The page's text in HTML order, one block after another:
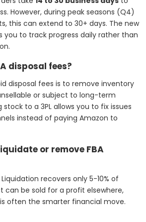
However, during peak seasons (Q4)
this can extend to 30+ days. The new
you to track progress daily rather than
disposal fees?
disposal fees is to remove inventory
or subject to long-term
to a 3PL allows you to fix issues
instead of paying Amazon to
or remove FBA
recovers only 5-10% of
can be sold for a profit elsewhere,
often the smarter financial move.